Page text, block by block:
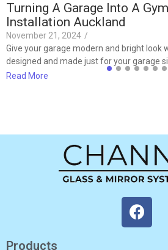
Turning A Garage Into A
Installation Auckland
November 21, 2024 /
Give your garage modern and bright look
designed and made just for your garage
Read More
Products